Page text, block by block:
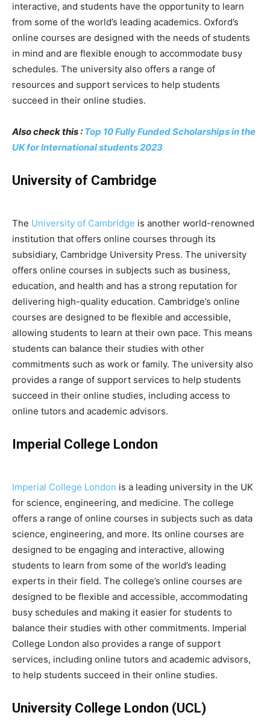
interactive, and students have the opportunity to learn
from some of the world’s leading academics. Oxford’s
online courses are designed with the needs of students
in mind and are flexible enough to accommodate busy
schedules. The university also offers a range of
resources and support services to help students
succeed in their online studies.
Also check this : Top 10 Fully Funded Scholarships in the
UK for International students 2023
University of Cambridge
The University of Cambridge is another world-renowned
institution that offers online courses through its
subsidiary, Cambridge University Press. The university
offers online courses in subjects such as business,
education, and health and has a strong reputation for
delivering high-quality education. Cambridge’s online
courses are designed to be flexible and accessible,
allowing students to learn at their own pace. This means
students can balance their studies with other
commitments such as work or family. The university also
provides a range of support services to help students
succeed in their online studies, including access to
online tutors and academic advisors.
Imperial College London
Imperial College London is a leading university in the UK
for science, engineering, and medicine. The college
offers a range of online courses in subjects such as data
science, engineering, and more. Its online courses are
designed to be engaging and interactive, allowing
students to learn from some of the world’s leading
experts in their field. The college’s online courses are
designed to be flexible and accessible, accommodating
busy schedules and making it easier for students to
balance their studies with other commitments. Imperial
College London also provides a range of support
services, including online tutors and academic advisors,
to help students succeed in their online studies.
University College London (UCL)